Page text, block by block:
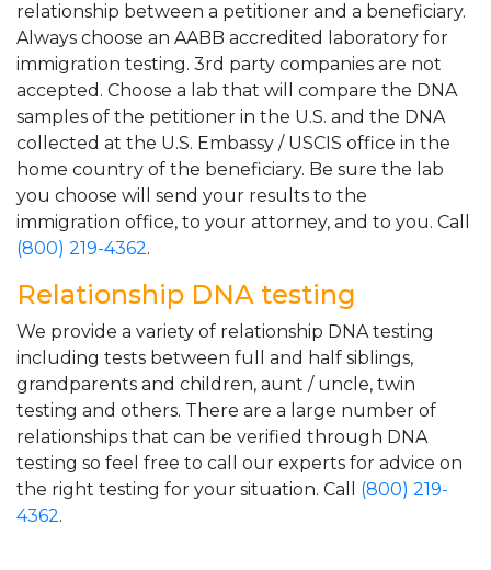
relationship between a petitioner and a beneficiary.
Always choose an AABB accredited laboratory for
immigration testing. 3rd party companies are not
accepted. Choose a lab that will compare the DNA
samples of the petitioner in the U.S. and the DNA
collected at the U.S. Embassy / USCIS office in the
home country of the beneficiary. Be sure the lab
you choose will send your results to the
immigration office, to your attorney, and to you. Call
(800) 219-4362.
Relationship DNA testing
We provide a variety of relationship DNA testing
including tests between full and half siblings,
grandparents and children, aunt / uncle, twin
testing and others. There are a large number of
relationships that can be verified through DNA
testing so feel free to call our experts for advice on
the right testing for your situation. Call (800) 219-
4362.